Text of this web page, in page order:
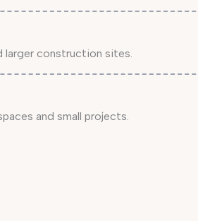
larger construction sites.
and small projects.